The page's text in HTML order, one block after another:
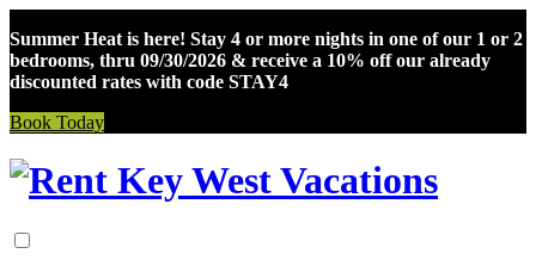
Summer Heat is here! Stay 4 or more nights in one of our 1 or 2
bedrooms, thru 09/30/2026 & receive a 10% off our already
discounted rates with code STAY4
Book Today
Skip